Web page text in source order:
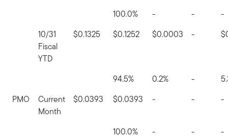
100.0% - -
-
10/31
Fiscal
YTD
$0.1325 $0.1252 $0.0003 -
94.5% 0.2% -
PMO
Current
Month
$0.0393 $0.0393 - - -
100.0% - -
-